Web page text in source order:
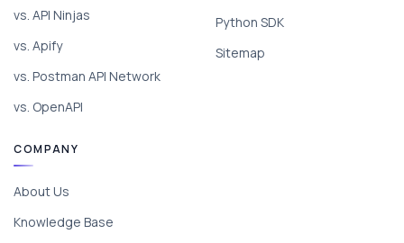
vs. API Ninjas
vs. Apify
vs. Postman API Network
vs. OpenAPI
Python SDK
Sitemap
COMPANY
About Us
Knowledge Base